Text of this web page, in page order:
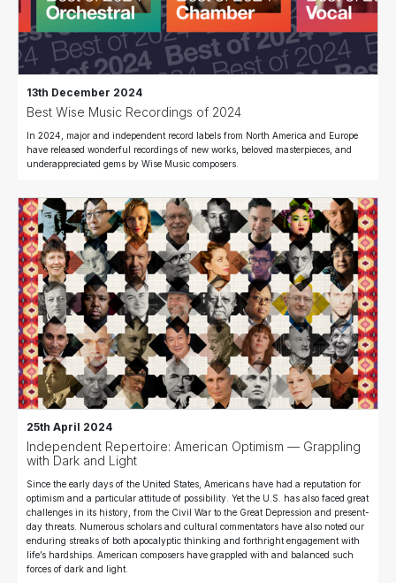
13th December 2024
Best Wise Music Recordings of 2024
In 2024, major and independent record labels from North America and Europe
have released wonderful recordings of new works, beloved masterpieces, and
underappreciated gems by Wise Music composers.
25th April 2024
Independent Repertoire: American Optimism — Grappling
with Dark and Light
Since the early days of the United States, Americans have had a reputation for
optimism and a particular attitude of possibility. Yet the U.S. has also faced great
challenges in its history, from the Civil War to the Great Depression and present-
day threats. Numerous scholars and cultural commentators have also noted our
enduring streaks of both apocalyptic thinking and forthright engagement with
life’s hardships. American composers have grappled with and balanced such
forces of dark and light.